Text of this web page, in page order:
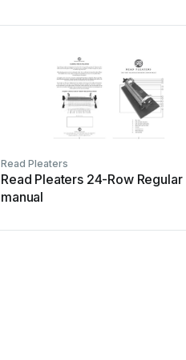
Read Pleaters
Read Pleaters 24-Row Regular
manual